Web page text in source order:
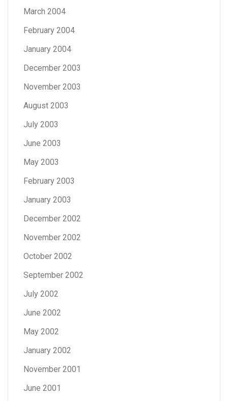
March 2004
February 2004
January 2004
December 2003
November 2003
August 2003
July 2003
June 2003
May 2003
February 2003
January 2003
December 2002
November 2002
October 2002
September 2002
July 2002
June 2002
May 2002
January 2002
November 2001
June 2001